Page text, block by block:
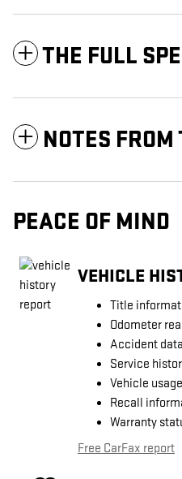
THE FULL
NOTES
PEACE OF MIND
VEHICLE
Title
Odometer
Accident
Service
Vehicle usage
Recall
Warranty
Free CarFax report